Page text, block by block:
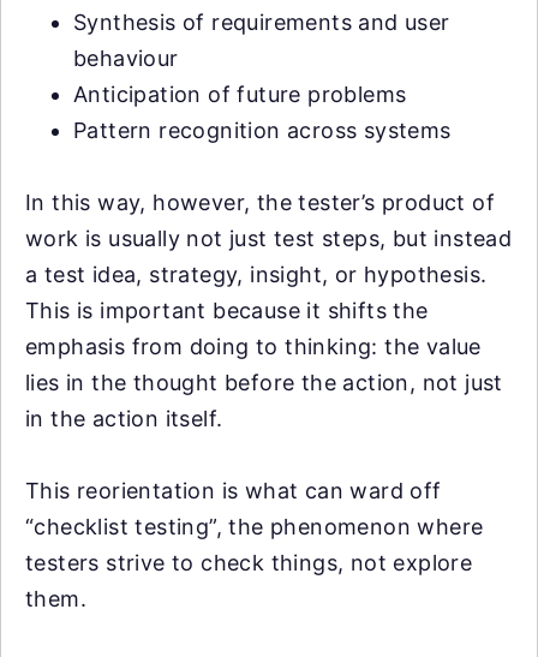
Synthesis of requirements and user
behaviour
Anticipation of future problems
Pattern recognition across systems
In this way, however, the tester’s product of
work is usually not just test steps, but instead
a test idea, strategy, insight, or hypothesis.
This is important because it shifts the
emphasis from doing to thinking: the value
lies in the thought before the action, not just
in the action itself.
This reorientation is what can ward off
“checklist testing”, the phenomenon where
testers strive to check things, not explore
them.